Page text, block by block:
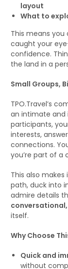
layout
What to
This means
caught your
confidence.
the land in a
Small Groups,
TPO.Travel’s
an intimate and
participants,
interests,
connections.
you’re part of a
This also
path, duck into
admire details
itself.
Why Choose
Quick and
without